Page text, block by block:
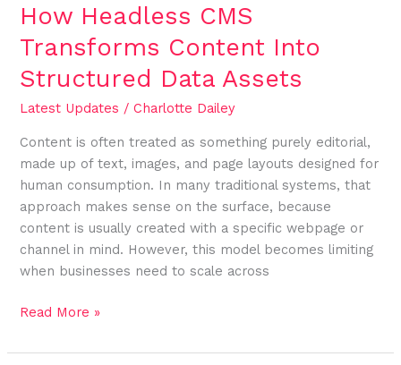
How Headless CMS
Transforms Content Into
Structured Data Assets
Latest Updates /Charlotte Dailey
Content is often treated as something purely editorial,
made up of text, images, and page layouts designed for
human consumption. In many traditional systems, that
approach makes sense on the surface, because
content is usually created with a specific webpage or
channel in mind. However, this model becomes limiting
when businesses need to scale across
Read More »